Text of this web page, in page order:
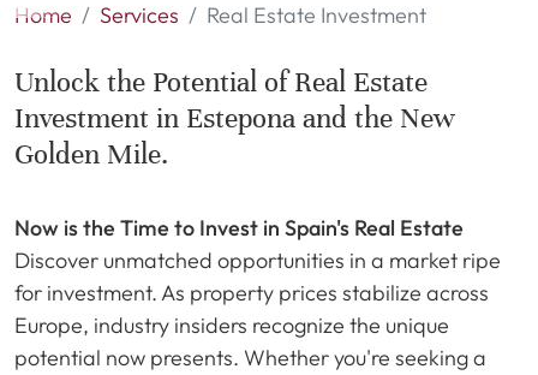
Home Services Real Estate Investment
Unlock the Potential of Real Estate
Investment in Estepona and the New
Golden Mile.
Now is the Time to Invest in Spain's Real Estate
Discover unmatched opportunities in a market ripe
for investment. As property prices stabilize across
Europe, industry insiders recognize the unique
potential now presents. Whether you're seeking a